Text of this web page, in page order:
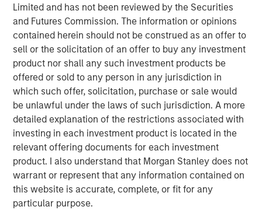
Limited and has not been reviewed by the Securities
and Futures Commission. The information or opinions
contained herein should not be construed as an offer to
sell or the solicitation of an offer to buy any investment
product nor shall any such investment products be
offered or sold to any person in any jurisdiction in
which such offer, solicitation, purchase or sale would
be unlawful under the laws of such jurisdiction. A more
detailed explanation of the restrictions associated with
investing in each investment product is located in the
relevant offering documents for each investment
product. I also understand that Morgan Stanley does not
warrant or represent that any information contained on
this website is accurate, complete, or fit for any
particular purpose.
We examine which companies have had the largest
stock market capitalizations and how that
population has changed.
We ask whether there is a correct level of
concentration, both by comparing the U.S. to other
global markets and by presenting the possibility that
concentration was too low in the past.
We then seek to determine whether fundamental
corporate performance supports the current
increase in concentration.
Download PDF